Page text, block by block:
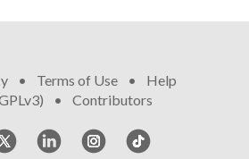
• Terms of Use •
Help
• Contributors